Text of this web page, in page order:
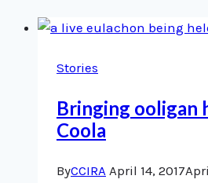
Stories
Bringing ooligan
Coola
ByCCIRA April 14, 2017